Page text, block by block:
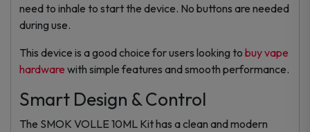
need to inhale to start the device. No buttons are needed
during use.
This device is a good choice for users looking to buy vape
hardware with simple features and smooth performance.
Smart Design & Control
The SMOK VOLLE 10ML Kit has a clean and modern